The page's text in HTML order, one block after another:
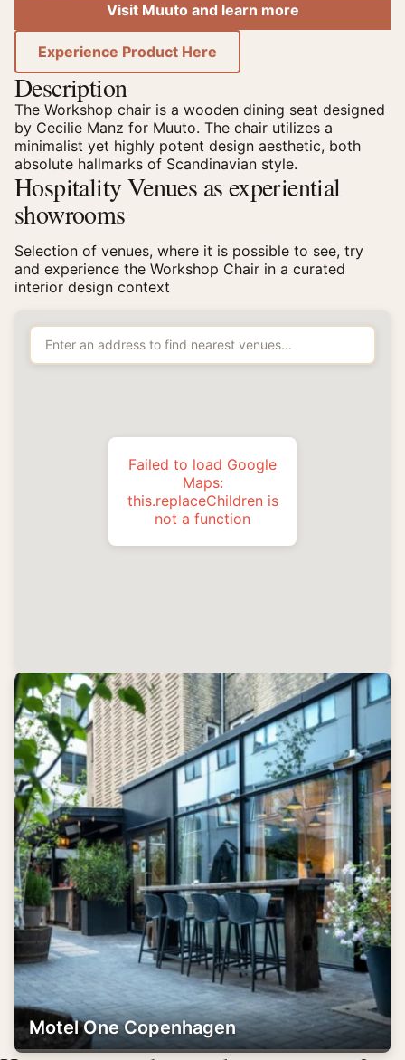
Visit Muuto and learn more
Experience Product Here
Description
The Workshop chair is a wooden dining seat designed
by Cecilie Manz for Muuto. The chair utilizes a
minimalist yet highly potent design aesthetic, both
absolute hallmarks of Scandinavian style.
Hospitality Venues as experiential
showrooms
Selection of venues, where it is possible to see, try
and experience the Workshop Chair in a curated
interior design context
Failed to load Google
Maps:
this.replaceChildren is
not a function
Motel One Copenhagen